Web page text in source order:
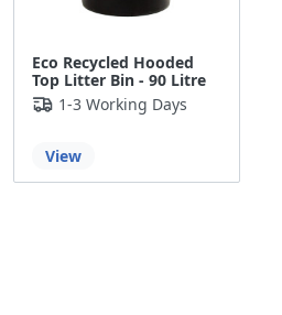
Eco Recycled Hooded
Top Litter Bin - 90 Litre
1-3 Working Days
View